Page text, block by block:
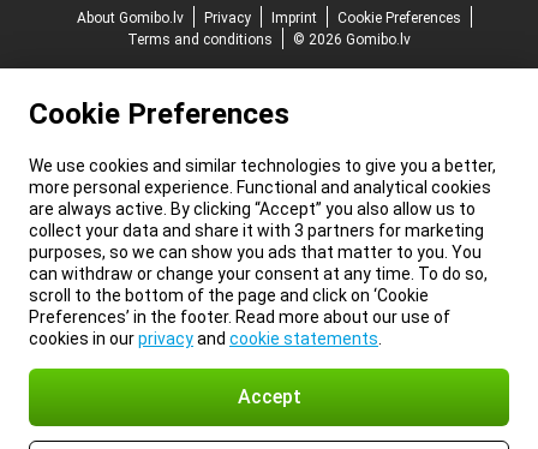
About Gomibo.lv
Privacy Imprint
Cookie Preferences
Terms and conditions
© 2026 Gomibo.lv
Cookie Preferences
We use cookies and similar technologies to give you a better,
more personal experience. Functional and analytical cookies
are always active. By clicking “Accept” you also allow us to
collect your data and share it with 3 partners for marketing
purposes, so we can show you ads that matter to you. You
can withdraw or change your consent at any time. To do so,
scroll to the bottom of the page and click on ‘Cookie
Preferences’ in the footer. Read more about our use of
cookies in ourprivacyand cookie statements
Accept